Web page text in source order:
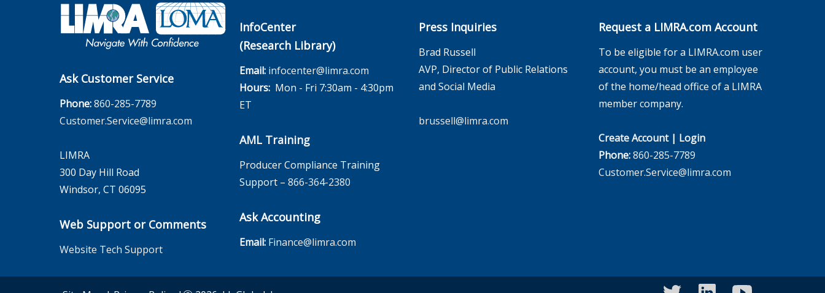
Ask Customer Service
Phone:860-285-7789
Customer.Service@limra.com
LIMRA
300 Day Hill Road
Windsor, CT 06095
Web Support or Comments
Website Tech Support
InfoCenter
(Research Library)
Email: infocenter@limra.com
Hours:Mon - Fri 7:30am - 4:30pm
ET
AML Training
Producer Compliance Training
Support – 866-364-2380
Ask Accounting
Email: Finance@limra.com
Press Inquiries
Brad Russell
AVP, Director of Public Relations
and Social Media
brussell@limra.com
Request a LIMRA.com Account
To be eligible for a LIMRA.com user
account, you must be an employee
of the home/head office of a LIMRA
member company.
Create Account| Login
Phone:860-285-7789
Customer.Service@limra.com